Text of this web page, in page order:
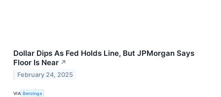
Dollar Dips As Fed Holds Line, But JPMorgan Says
Floor Is Near ↗
February 24, 2025
VIA Benzinga